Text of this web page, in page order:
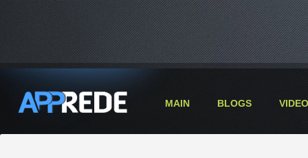
MAIN BLOGS VIDEO